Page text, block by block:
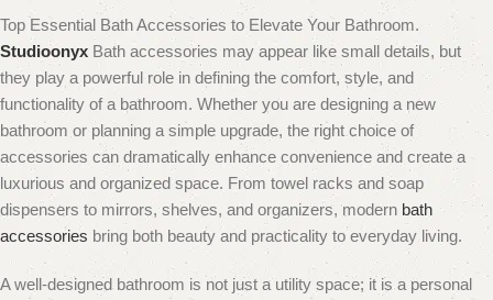
Top Essential Bath Accessories to Elevate Your Bathroom.
Studioonyx Bath accessories may appear like small details, but
they play a powerful role in defining the comfort, style, and
functionality of a bathroom. Whether you are designing a new
bathroom or planning a simple upgrade, the right choice of
accessories can dramatically enhance convenience and create a
luxurious and organized space. From towel racks and soap
dispensers to mirrors, shelves, and organizers, modern bath
accessories bring both beauty and practicality to everyday living.
A well-designed bathroom is not just a utility space; it is a personal